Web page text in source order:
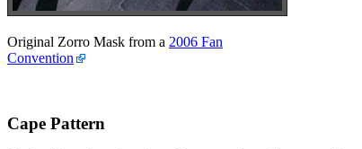
Original Zorro Mask from a 2006 Fan
Convention
Cape Pattern